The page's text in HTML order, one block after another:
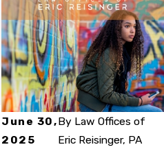
June 30,
2025
By Law Offices of
Eric Reisinger, PA
Apr 1, 2026
How Can a Criminal
Charge Affect Your
Professional
License in Florida?
Read More